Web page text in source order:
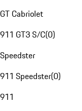
GT Cabriolet
911 GT3 S/C(0)
Speedster
911 Speedster(0)
911